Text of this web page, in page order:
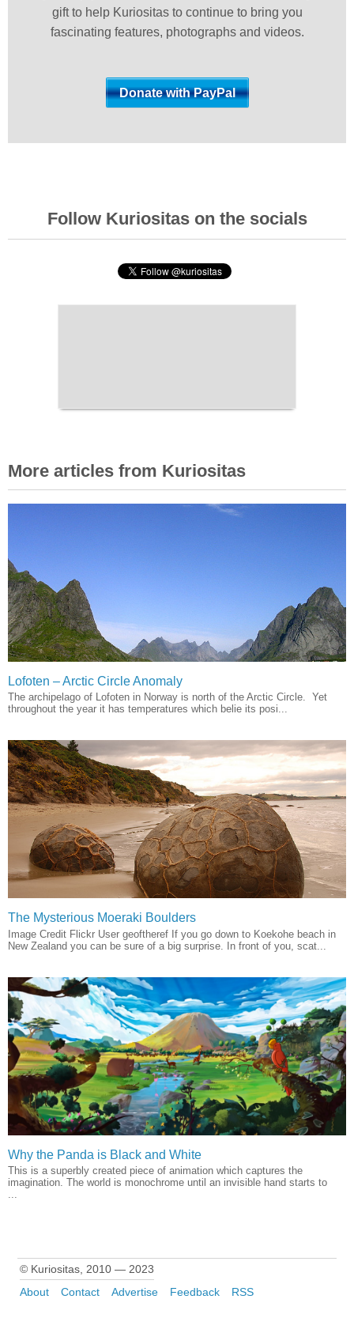
gift to help Kuriositas to continue to bring you
fascinating features, photographs and videos.
Follow Kuriositas on the socials
More articles from Kuriositas
Lofoten – Arctic Circle Anomaly
The archipelago of Lofoten in Norway is north of the Arctic Circle. Yet
throughout the year it has temperatures which belie its posi...
The Mysterious Moeraki Boulders
Image Credit Flickr User geoftheref If you go down to Koekohe beach in
New Zealand you can be sure of a big surprise. In front of you, scat...
Why the Panda is Black and White
This is a superbly created piece of animation which captures the
imagination. The world is monochrome until an invisible hand starts to
© Kuriositas, 2010 — 2023
About
Contact Advertise Feedback RSS